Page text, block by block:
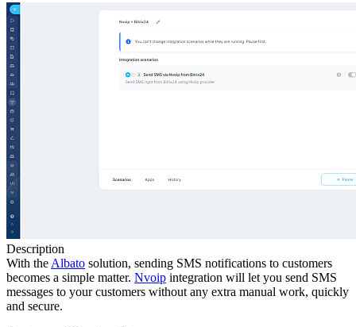
Description
With theAlbato solution, sending SMS notifications to customers
becomes a simple matter. Nvoip integration will let you send SMS
messages to your customers without any extra manual work, quickly
and secure.